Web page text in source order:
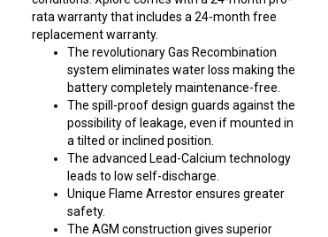
rata warranty that includes a 24-month free
replacement warranty.
The revolutionary Gas Recombination
system eliminates water loss making the
battery completely maintenance-free.
The spill-proof design guards against the
possibility of leakage, even if mounted in
a tilted or inclined position.
The advanced Lead-Calcium technology
leads to low self-discharge.
Unique Flame Arrestor ensures greater
safety.
The AGM construction gives superior